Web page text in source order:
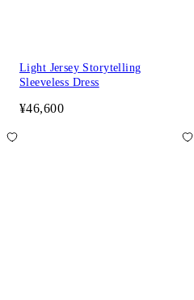
Light Jersey Storytelling
Sleeveless Dress
¥46,600